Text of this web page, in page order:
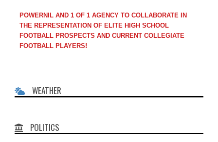
POWERNIL AND 1 OF 1 AGENCY TO COLLABORATE IN
THE REPRESENTATION OF ELITE HIGH SCHOOL
FOOTBALL PROSPECTS AND CURRENT COLLEGIATE
FOOTBALL PLAYERS!
WEATHER
POLITICS